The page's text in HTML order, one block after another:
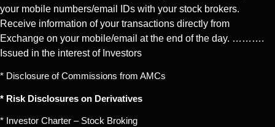
your mobile numbers/email IDs with your stock brokers.
Receive information of your transactions directly from
Exchange on your mobile/email at the end of the day. ……….
Issued in the interest of Investors
* Disclosure of Commissions from AMCs
* Risk Disclosures on Derivatives
* Investor Charter – Stock Broking